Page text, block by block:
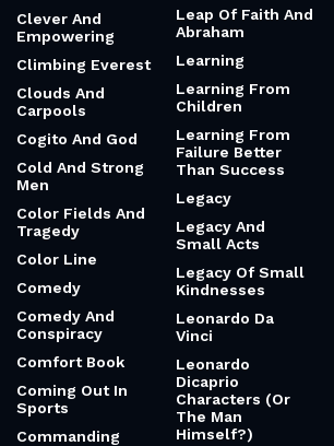
Clever And
Empowering
Climbing Everest
Clouds And
Carpools
Cogito And God
Cold And Strong
Men
Color Fields And
Tragedy
Color Line
Comedy
Comedy And
Conspiracy
Comfort Book
Coming Out In
Sports
Commanding
Leap Of Faith And
Abraham
Learning
Learning From
Children
Learning From
Failure Better
Than Success
Legacy
Legacy And
Small Acts
Legacy Of Small
Kindnesses
Leonardo Da
Vinci
Leonardo
Dicaprio
Characters (Or
The Man
Himself?)